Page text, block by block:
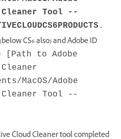
Tool --
.
CS6 also) and Adobe ID
[Path to Adobe
MacOS/Adobe
Tool --
Cloud Cleaner tool completed